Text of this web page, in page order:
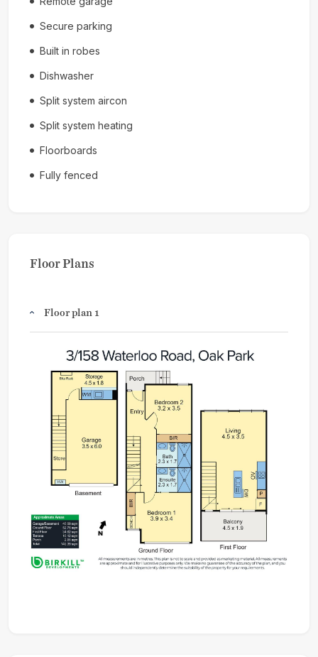
Secure parking
Built in robes
Dishwasher
Split system aircon
Split system heating
Floorboards
Fully fenced
Floor Plans
Floor plan 1